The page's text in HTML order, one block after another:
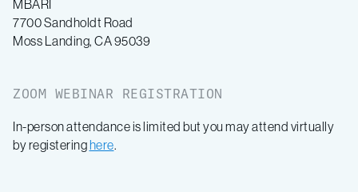
MBARI
7700 Sandholdt Road
Moss Landing, CA 95039
ZOOM WEBINAR REGISTRATION
In-person attendance is limited but you may attend virtually
by registeringhere.